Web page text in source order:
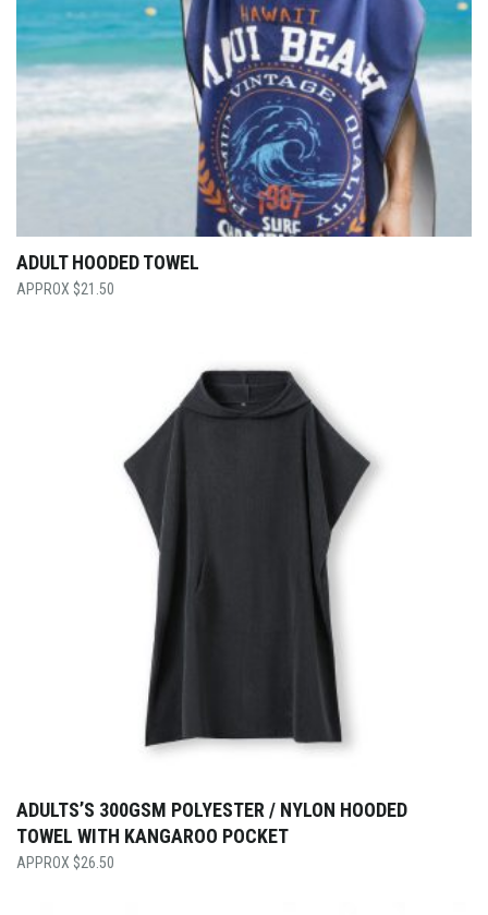
ADULT HOODED TOWEL
$21.50
ADULTS’S 300GSM POLYESTER / NYLON HOODED
TOWEL WITH KANGAROO POCKET
$26.50